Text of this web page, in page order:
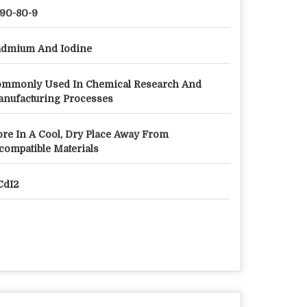
80-9
And Iodine
Used In Chemical Research And
Processes
In A Cool, Dry Place Away From
Materials